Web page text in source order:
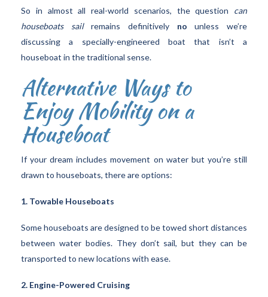
So in almost all real-world scenarios, the question can
houseboats sailremains definitively no unless we’re
discussing a specially-engineered boat that isn’t a
houseboat in the traditional sense.
Alternative Ways to
Enjoy Mobility on a
Houseboat
If your dream includes movement on water but you’re still
drawn to houseboats, there are options:
1. Towable Houseboats
Some houseboats are designed to be towed short distances
between water bodies. They don’t sail, but they can be
transported to new locations with ease.
2. Engine-Powered Cruising